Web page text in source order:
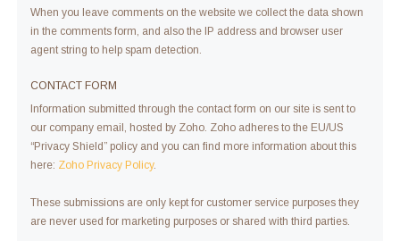
When you leave comments on the website we collect the data shown
in the comments form, and also the IP address and browser user
agent string to help spam detection.
CONTACT FORM
Information submitted through the contact form on our site is sent to
our company email, hosted by Zoho. Zoho adheres to the EU/US
“Privacy Shield” policy and you can find more information about this
here: Zoho Privacy Policy.
These submissions are only kept for customer service purposes they
are never used for marketing purposes or shared with third parties.